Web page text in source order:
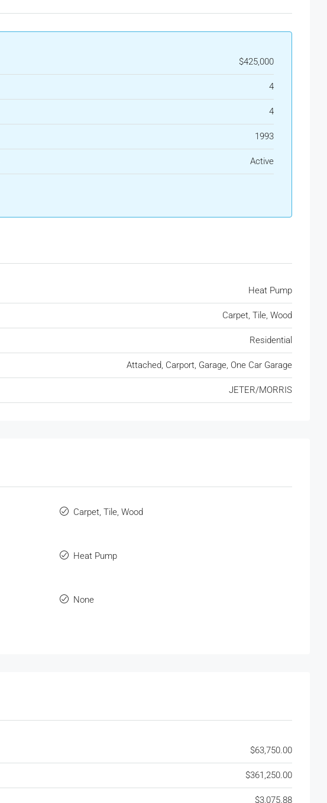
$425,000
4
4
1993
Active
Heat Pump
Carpet, Tile, Wood
Residential
Attached, Carport, Garage, One Car Garage
JETER/MORRIS
Carpet, Tile, Wood
Heat Pump
None
$63,750.00
$361,250.00
$3,075.88